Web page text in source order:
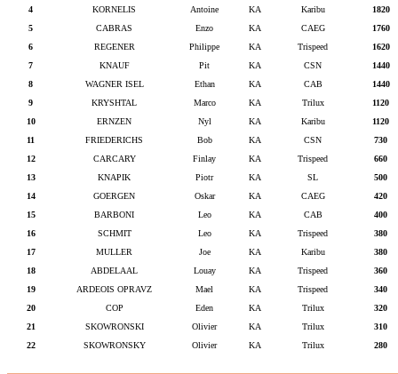
4
KORNELIS Antoine KA Karibu
1820
5
CABRAS Enzo KA CAEG
1760
6
REGENER Philippe KA Trispeed
1620
7
KNAUF Pit KA CSN
1440
8
WAGNER ISEL Ethan KA CAB
1440
9
KRYSHTAL Marco KA Trilux
1120
10
ERNZEN Nyl KA Karibu
1120
11
FRIEDERICHS Bob KA CSN
730
12
CARCARY Finlay KA Trispeed
660
13
KNAPIK Piotr KA SL
500
14
GOERGEN Oskar KA CAEG
420
15
BARBONI Leo KA CAB
400
16
SCHMIT Leo KA Trispeed
380
17
MULLER Joe KA Karibu
380
18
ABDELAAL Louay KA Trispeed
360
19
ARDEOIS OPRAVZ Mael KA Trispeed
340
20
COP Eden KA Trilux
320
21
SKOWRONSKI Olivier KA Trilux
310
22
SKOWRONSKY Olivier KA Trilux 280